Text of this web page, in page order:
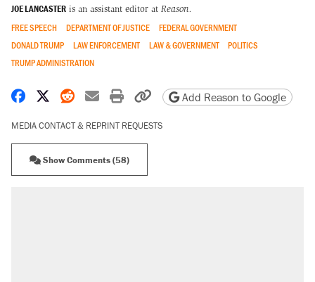
JOE LANCASTER is an assistant editor at Reason.
FREE SPEECH DEPARTMENT OF JUSTICE
FEDERAL GOVERNMENT
DONALD TRUMP
LAW ENFORCEMENT LAW & GOVERNMENT
POLITICS
TRUMP ADMINISTRATION
Share on Facebook
Share on X
Share on Reddit
Share by email
Print friendly version
Copy page URL
Add Reason to Google
MEDIA CONTACT & REPRINT REQUESTS
Show Comments (58)